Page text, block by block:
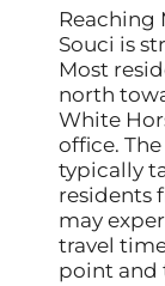
Reaching
Souci is
Most
north
White
office.
typically
residents
may
travel
point and